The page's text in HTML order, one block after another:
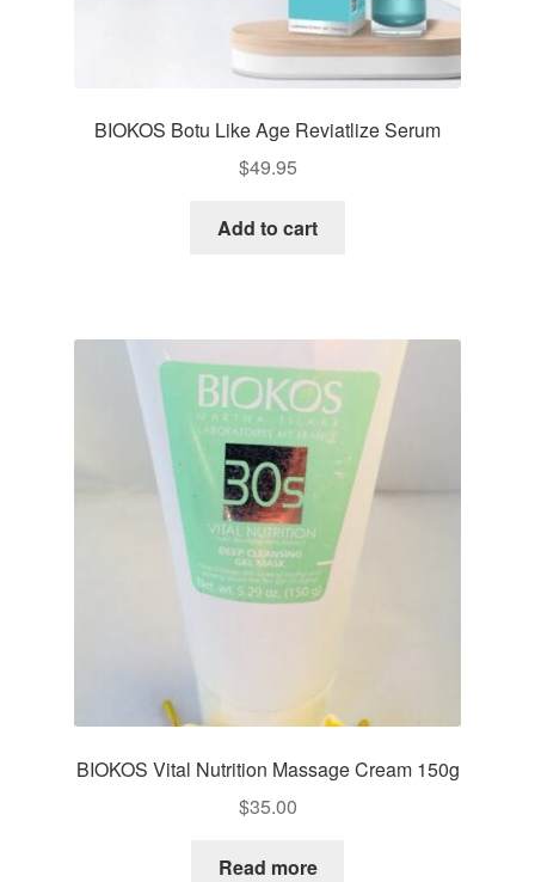
BIOKOS Botu Like Age Reviatlize Serum
$49.95
Add to cart
BIOKOS Vital Nutrition Massage Cream 150g
$35.00
Read more